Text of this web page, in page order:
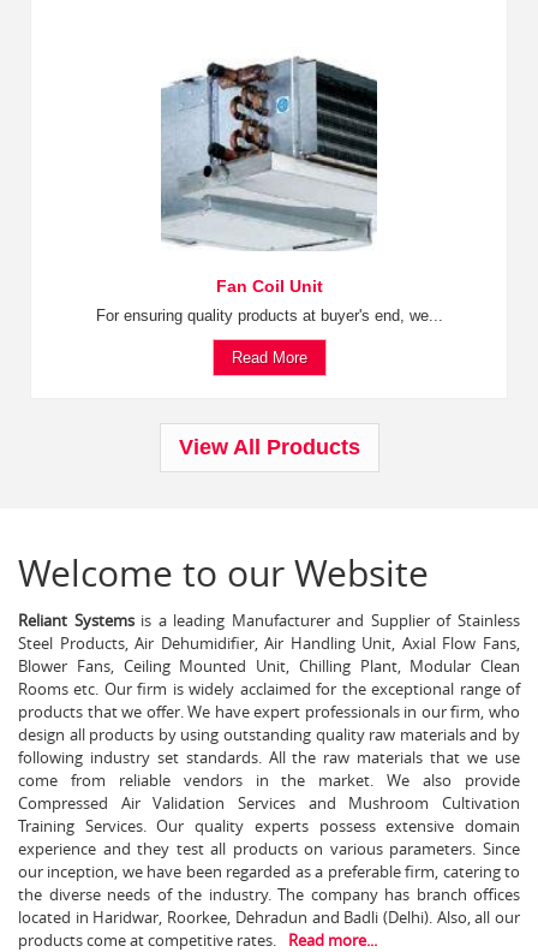
Fan Coil Unit
For ensuring quality products at buyer's end, we...
Read More
View All Products
Welcome to our Website
Reliant Systemsis a leading Manufacturer and Supplier of Stainless
Steel Products, Air Dehumidifier, Air Handling Unit, Axial Flow Fans,
Blower Fans, Ceiling Mounted Unit, Chilling Plant, Modular Clean
Rooms etc. Our firm is widely acclaimed for the exceptional range of
products that we offer. We have expert professionals in our firm, who
design all products by using outstanding quality raw materials and by
following industry set standards. All the raw materials that we use
come from reliable vendors in the market. We also provide
Compressed Air Validation Services and Mushroom Cultivation
Training Services. Our quality experts possess extensive domain
experience and they test all products on various parameters. Since
our inception, we have been regarded as a preferable firm, catering to
the diverse needs of the industry. The company has branch offices
located in Haridwar, Roorkee, Dehradun and Badli (Delhi). Also, all our
products come at competitive rates.
Read more...